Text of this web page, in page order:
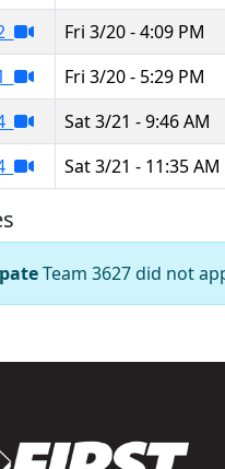
Fri 3/20 - 4:09 PM
Fri 3/20 - 5:29 PM
Sat 3/21 - 9:46 AM
Sat 3/21 - 11:35 AM
Team 3627 did not